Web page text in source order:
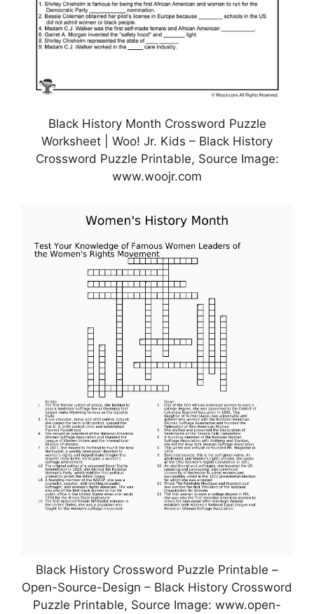
Black History Month Crossword Puzzle
Worksheet | Woo! Jr. Kids – Black History
Crossword Puzzle Printable, Source Image:
www.woojr.com
Black History Crossword Puzzle Printable –
Open-Source-Design – Black History Crossword
Puzzle Printable, Source Image: www.open-